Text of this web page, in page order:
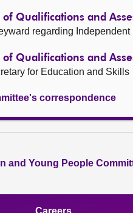
of Qualifications and
regarding
of Qualifications and
for Education and Skills
correspondence
and Young People
Careers